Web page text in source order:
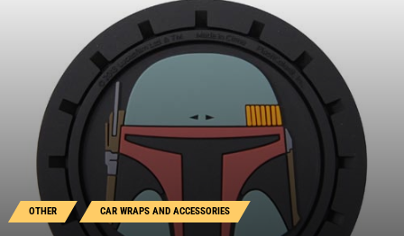
OTHER CAR WRAPS AND ACCESSORIES